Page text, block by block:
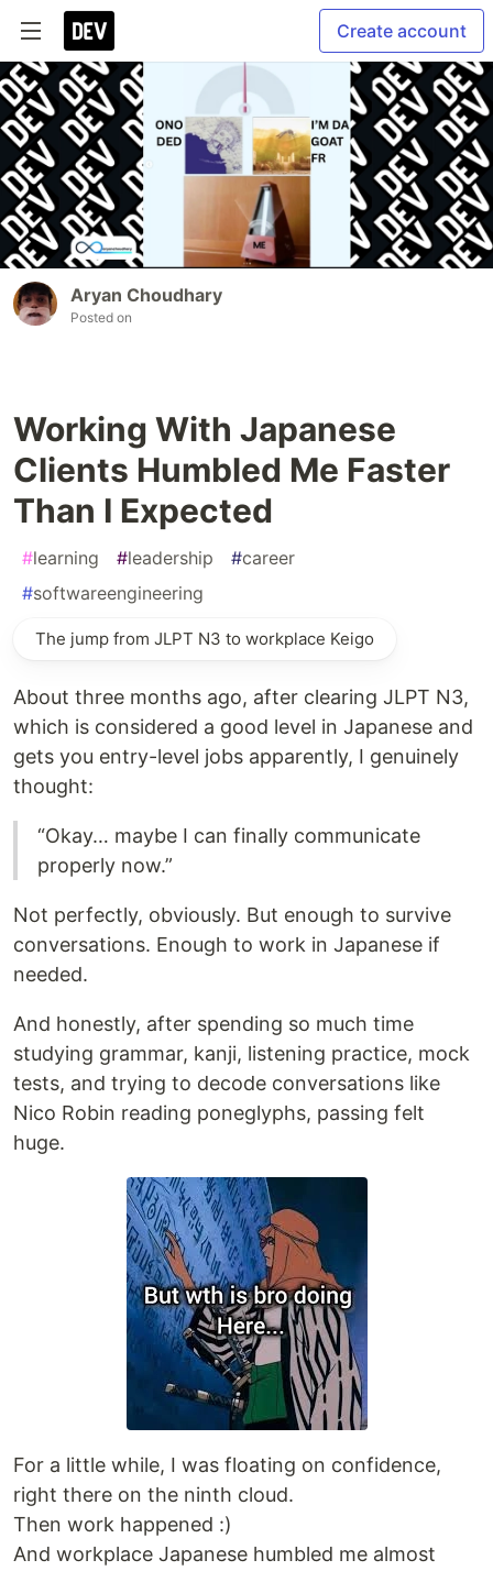
Create account
Aryan Choudhary
Posted on
Working With Japanese
Clients Humbled Me Faster
Than I Expected
#learning #leadership #career
#softwareengineering
The jump from JLPT N3 to workplace Keigo
About three months ago, after clearing JLPT N3,
which is considered a good level in Japanese and
gets you entry-level jobs apparently, I genuinely
thought:
“Okay… maybe I can finally communicate
properly now.”
Not perfectly, obviously. But enough to survive
conversations. Enough to work in Japanese if
needed.
And honestly, after spending so much time
studying grammar, kanji, listening practice, mock
tests, and trying to decode conversations like
Nico Robin reading poneglyphs, passing felt
huge.
For a little while, I was floating on confidence,
right there on the ninth cloud.
Then work happened :)
And workplace Japanese humbled me almost